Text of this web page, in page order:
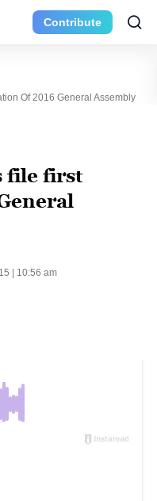
Contribute
Of 2016 General Assembly
file first
| 10:56 am